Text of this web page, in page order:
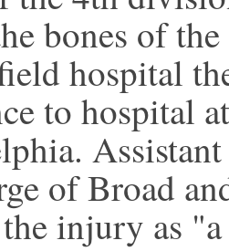
bones of
hospital
to hospital
of Broad
injury as